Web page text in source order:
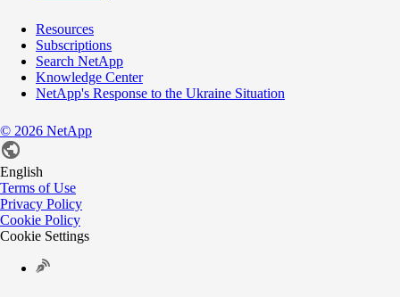
Resources
Subscriptions
Search NetApp
Knowledge Center
NetApp's Response to the Ukraine Situation
© 2026 NetApp
English
Terms of Use
Privacy Policy
Cookie Policy
Cookie Settings